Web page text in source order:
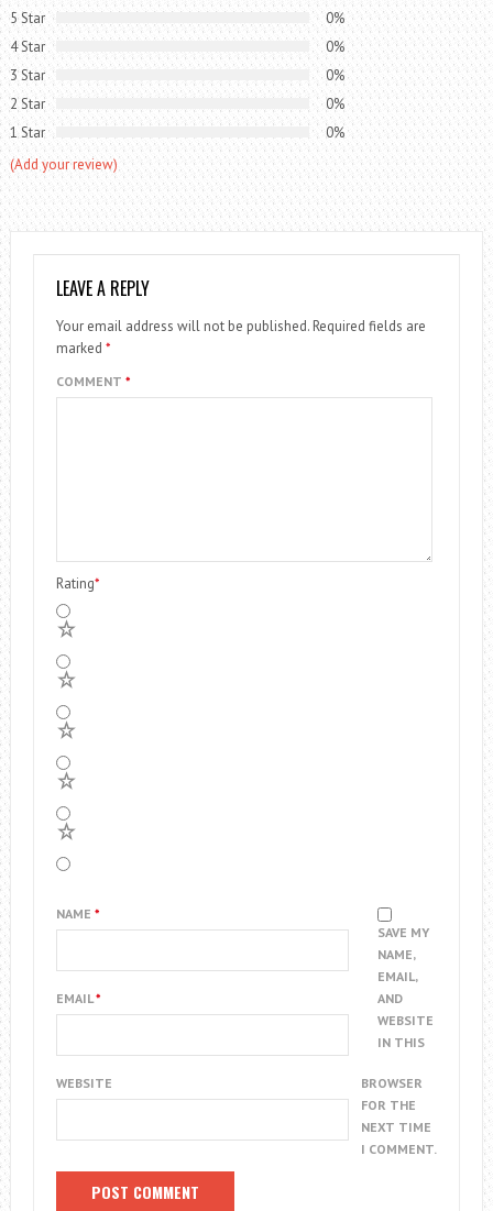
5 Star
0%
4 Star
0%
3 Star
0%
2 Star
0%
1 Star
0%
(Add your review)
LEAVE A REPLY
Your email address will not be published. Required fields are
marked *
COMMENT *
Rating*
NAME *
EMAIL*
WEBSITE
SAVE MY
NAME,
EMAIL,
AND
WEBSITE
IN THIS
BROWSER
FOR THE
NEXT TIME
I COMMENT.